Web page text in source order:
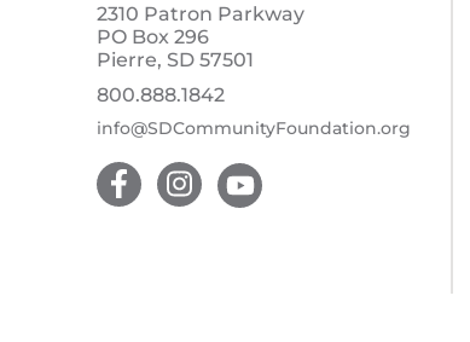
2310 Patron Parkway
PO Box 296
Pierre, SD 57501
800.888.1842
info@SDCommunityFoundation.org